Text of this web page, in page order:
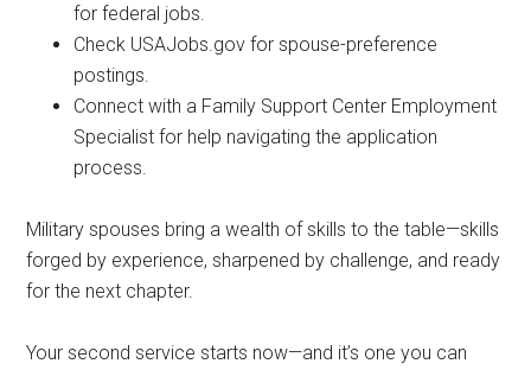
for federal jobs.
Check USAJobs.gov for spouse-preference
postings.
Connect with a Family Support Center Employment
Specialist for help navigating the application
process.
Military spouses bring a wealth of skills to the table—skills
forged by experience, sharpened by challenge, and ready
for the next chapter.
Your second service starts now—and it’s one you can